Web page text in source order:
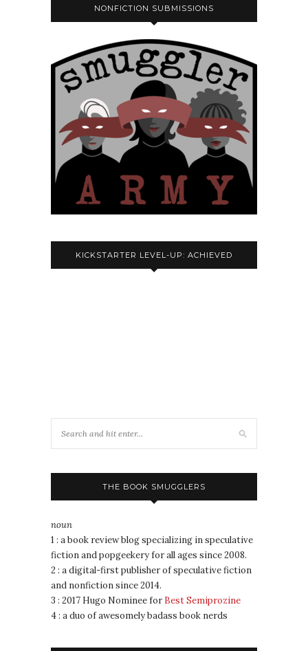
NONFICTION SUBMISSIONS
KICKSTARTER LEVEL-UP: ACHIEVED
THE BOOK SMUGGLERS
noun
1 : a book review blog specializing in speculative
fiction and popgeekery for all ages since 2008.
2 : a digital-first publisher of speculative fiction
and nonfiction since 2014.
3 : 2017 Hugo Nominee for Best Semiprozine
4 : a duo of awesomely badass book nerds